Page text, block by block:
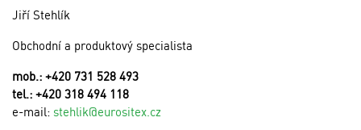
Jiří Stehlík
Obchodní a produktový specialista
mob.: +420 731 528 493
tel.: +420 318 494 118
e-mail: stehlik@eurositex.cz